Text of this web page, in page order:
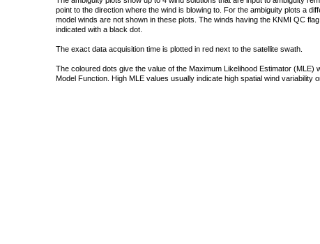
point to the direction where the wind is blowing to. For the ambiguity plots a
model winds are not shown in these plots. The winds having the KNMI QC
indicated with a black dot.
The exact data acquisition time is plotted in red next to the satellite swath.
The coloured dots give the value of the Maximum Likelihood Estimator
Model Function. High MLE values usually indicate high spatial wind variability